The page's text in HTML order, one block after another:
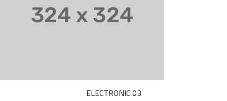
ELECTRONIC 03